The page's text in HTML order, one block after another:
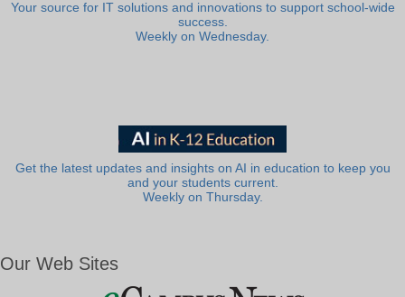
Your source for IT solutions and innovations to support school-wide
success.
Weekly on Wednesday.
Get the latest updates and insights on AI in education to keep you
and your students current.
Weekly on Thursday.
Our Web Sites